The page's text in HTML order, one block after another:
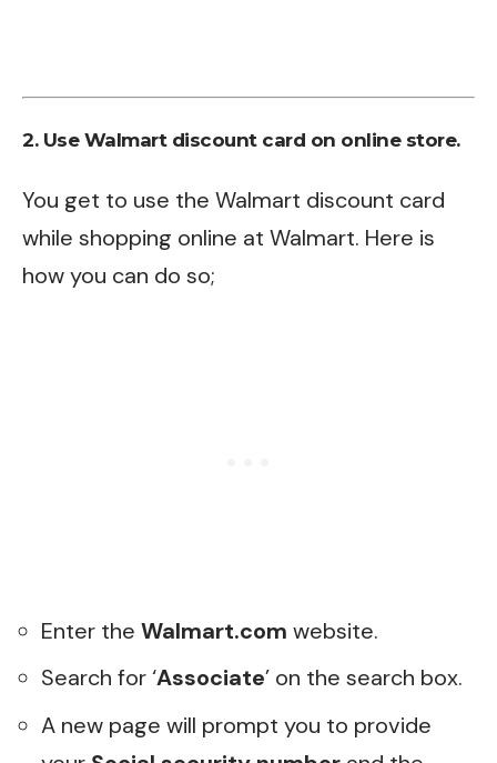
2. Use Walmart discount card on online store.
You get to use the Walmart discount card
while shopping online at Walmart. Here is
how you can do so;
Enter the Walmart.com website.
Search for ‘Associate’ on the search box.
A new page will prompt you to provide